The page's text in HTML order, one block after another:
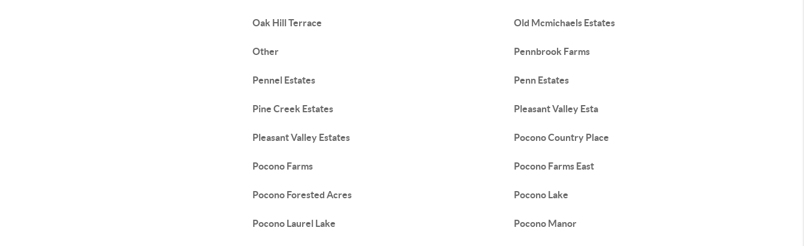
Oak Hill Terrace Old Mcmichaels Estates
Other Pennbrook Farms
Pennel Estates Penn Estates
Pine Creek Estates Pleasant Valley Esta
Pleasant Valley Estates Pocono Country Place
Pocono Farms Pocono Farms East
Pocono Forested Acres Pocono Lake
Pocono Laurel Lake Pocono Manor